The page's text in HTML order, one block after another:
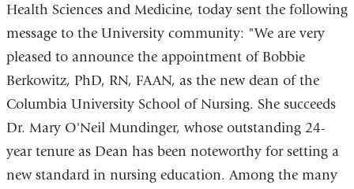
Health Sciences and Medicine, today sent the following
message to the University community: "We are very
pleased to announce the appointment of Bobbie
Berkowitz, PhD, RN, FAAN, as the new dean of the
Columbia University School of Nursing. She succeeds
Dr. Mary O'Neil Mundinger, whose outstanding 24-
year tenure as Dean has been noteworthy for setting a
new standard in nursing education. Among the many